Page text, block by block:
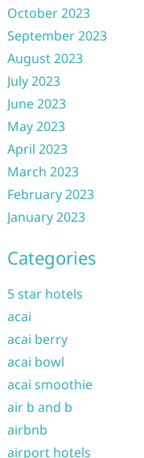
October 2023
September 2023
August 2023
July 2023
June 2023
May 2023
April 2023
March 2023
February 2023
January 2023
Categories
5 star hotels
acai
acai berry
acai bowl
acai smoothie
air b and b
airbnb
airport hotels